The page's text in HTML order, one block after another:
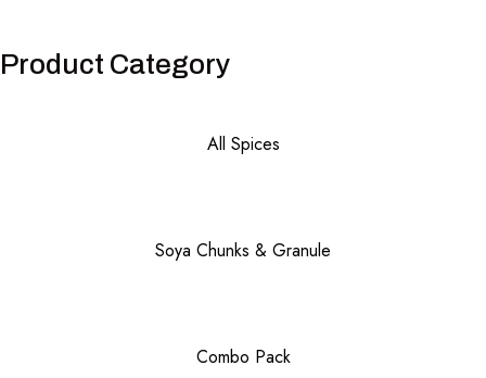
Product Category
All Spices
Soya Chunks & Granule
Combo Pack